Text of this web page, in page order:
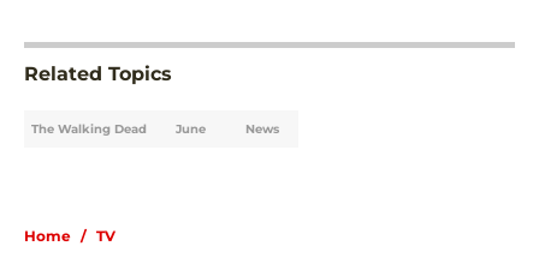
Related Topics
The Walking Dead June News
Home / TV